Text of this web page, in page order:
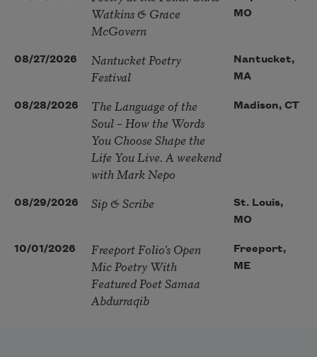
Watkins & Grace
McGovern
MO
08/27/2026
Nantucket Poetry
Festival
Nantucket,
MA
08/28/2026
The Language of the
Soul – How the Words
You Choose Shape the
Life You Live. A weekend
with Mark Nepo
Madison, CT
08/29/2026 Sip & Scribe
St. Louis,
MO
10/01/2026
Freeport Folio’s Open
Mic Poetry With
Featured Poet Samaa
Abdurraqib
Freeport,
ME